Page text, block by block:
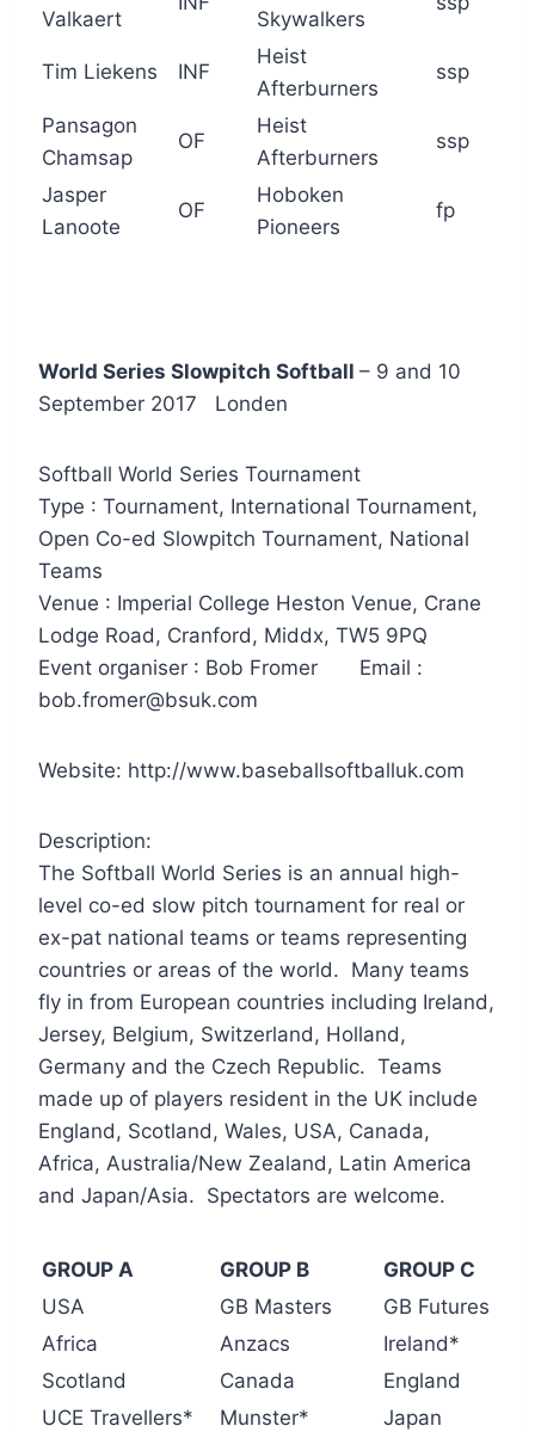
Valkaert Skywalkers
Tim Liekens INF
Heist
Afterburners
ssp
Pansagon
Chamsap
OF
Heist
Afterburners
ssp
Jasper
Lanoote
OF
Hoboken
Pioneers
fp
World Series Slowpitch Softball – 9 and 10
September 2017 Londen
Softball World Series Tournament
Type : Tournament, International Tournament,
Open Co-ed Slowpitch Tournament, National
Teams
Venue : Imperial College Heston Venue, Crane
Lodge Road, Cranford, Middx, TW5 9PQ
Event organiser : Bob Fromer Email :
bob.fromer@bsuk.com
Website: http://www.baseballsoftballuk.com
Description:
The Softball World Series is an annual high-
level co-ed slow pitch tournament for real or
ex-pat national teams or teams representing
countries or areas of the world. Many teams
fly in from European countries including Ireland,
Jersey, Belgium, Switzerland, Holland,
Germany and the Czech Republic. Teams
made up of players resident in the UK include
England, Scotland, Wales, USA, Canada,
Africa, Australia/New Zealand, Latin America
and Japan/Asia. Spectators are welcome.
GROUP A GROUP B
GROUP C
USA
GB Masters
GB Futures
Africa
Anzacs
Ireland*
Scotland
Canada
England
UCE Travellers*
Munster*
Japan